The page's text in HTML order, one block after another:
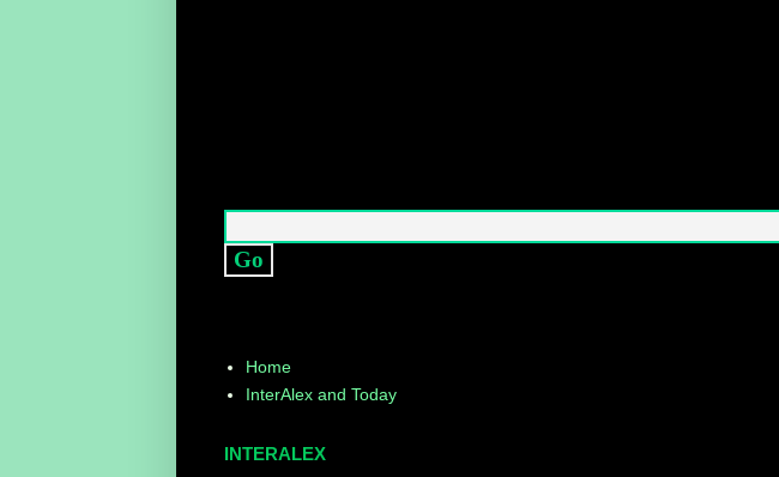
Home
InterAlex and Today
INTERALEX